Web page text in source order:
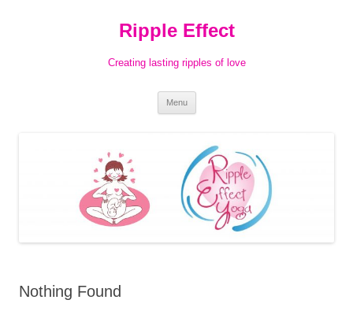
Ripple Effect
Creating lasting ripples of love
Menu
Nothing Found